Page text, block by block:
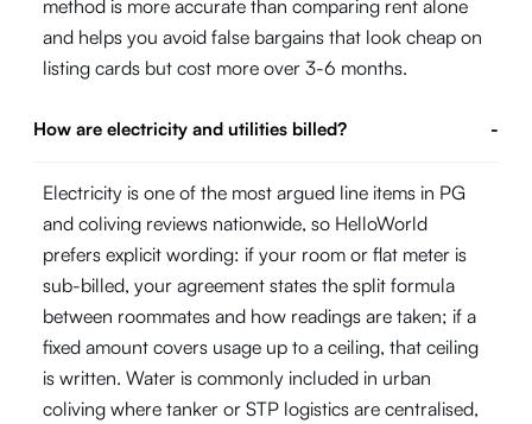
method is more accurate than comparing rent alone
and helps you avoid false bargains that look cheap on
listing cards but cost more over 3-6 months.
How are electricity and utilities billed? -
Electricity is one of the most argued line items in PG
and coliving reviews nationwide, so HelloWorld
prefers explicit wording: if your room or flat meter is
sub-billed, your agreement states the split formula
between roommates and how readings are taken; if a
fixed amount covers usage up to a ceiling, that ceiling
is written. Water is commonly included in urban
coliving where tanker or STP logistics are centralised,